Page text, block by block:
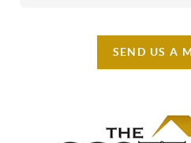
SEND US A